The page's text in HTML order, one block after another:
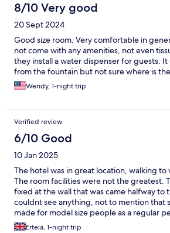
8/10 Very good
20 Sept 2024
Good size room. Very comfortable in
not come with any amenities, not even
they install a water dispenser for guests. It
from the fountain but not sure where is
Wendy, 1-night trip
Verified review
6/10 Good
10 Jan 2025
The hotel was in great location, walking
The room facilities were not the greatest.
fixed at the wall that was came halfway to
couldnt see anything, not to mention that
made for model size people as a regular
Also the bed was not the greatest either
Ertela, 1-night trip